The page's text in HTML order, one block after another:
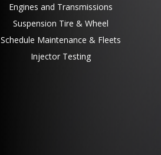
Engines and Transmissions
Suspension Tire & Wheel
Schedule Maintenance & Fleets
Injector Testing